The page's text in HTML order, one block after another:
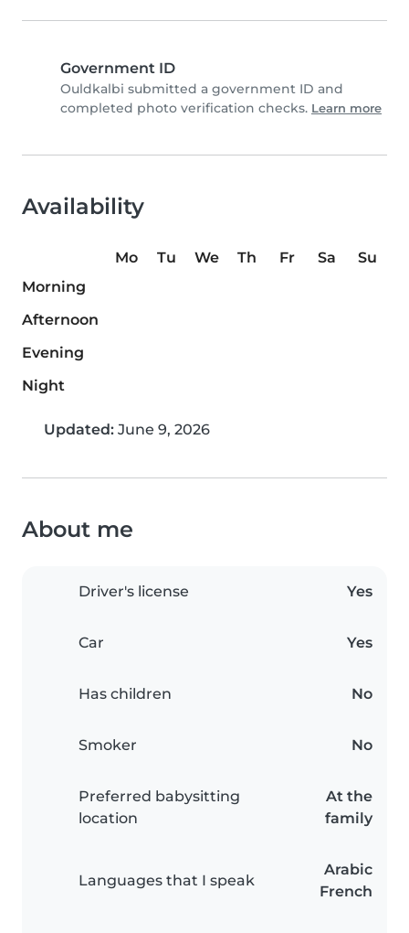
Government ID
Ouldkalbi submitted a government ID and
completed photo verification checks. Learn more
Availability
Mo Tu We Th Fr Sa
Su
Morning
Afternoon
Evening
Night
Updated: June 9, 2026
About me
Driver's license Yes
Car Yes
Has children No
Smoker No
Preferred babysitting
location
At the
family
Languages that I speak
Arabic
French